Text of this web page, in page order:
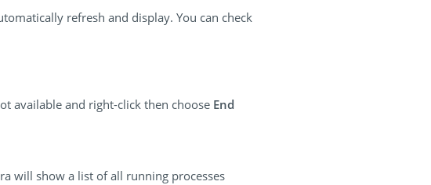
refresh and display. You can check
available and right-click then choose End
will show a list of all running processes